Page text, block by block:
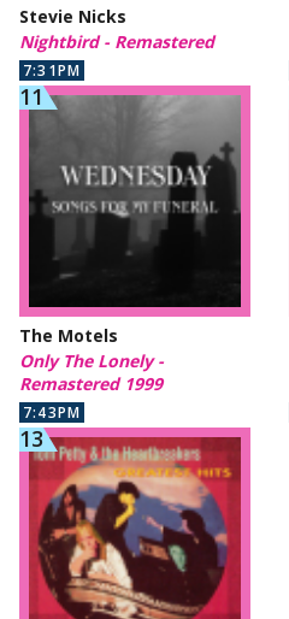
Stevie Nicks
Nightbird - Remastered
7:31PM
The Motels
Only The Lonely -
Remastered 1999
7:43PM